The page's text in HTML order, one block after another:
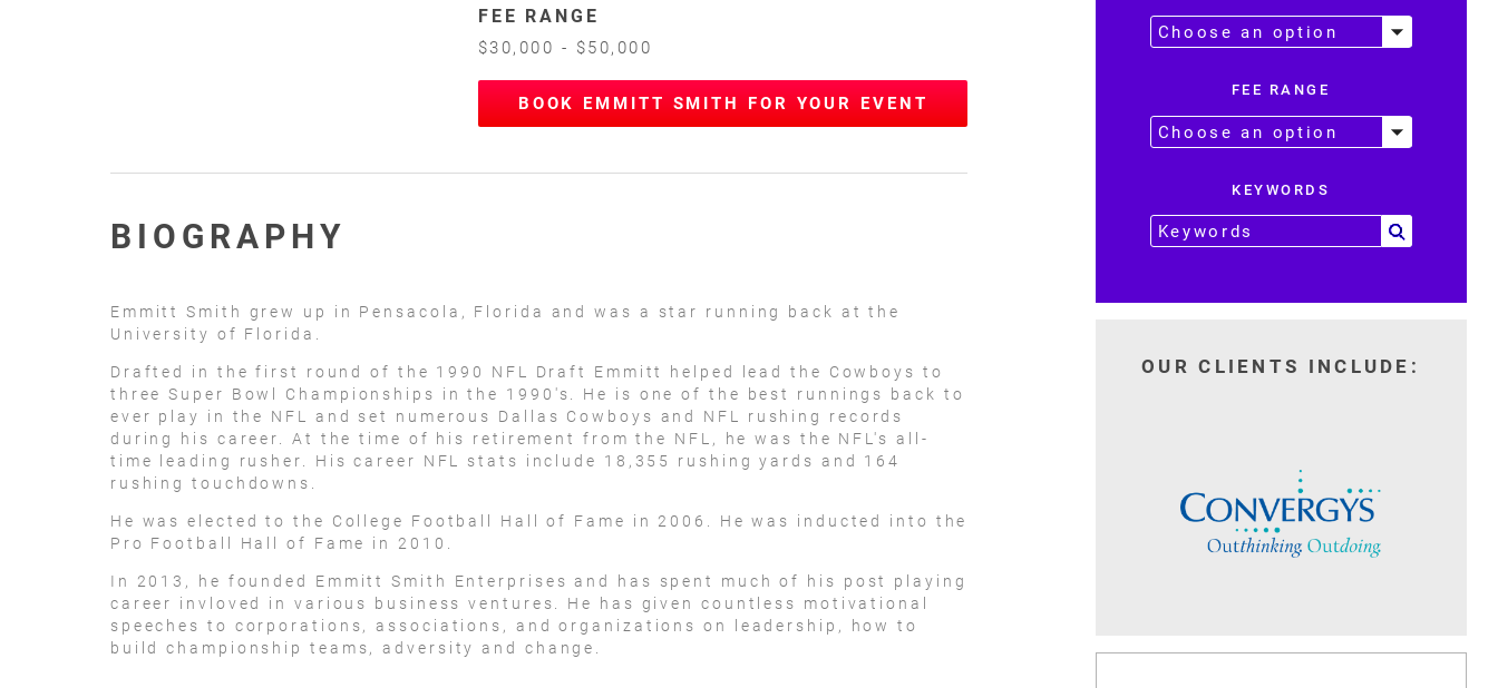
FEE RANGE
$30,000 - $50,000
BOOK EMMITT SMITH FOR YOUR EVENT
BIOGRAPHY
Emmitt Smith grew up in Pensacola, Florida and was a star running back at the
University of Florida.
Drafted in the first round of the 1990 NFL Draft Emmitt helped lead the Cowboys to
three Super Bowl Championships in the 1990's. He is one of the best runnings back to
ever play in the NFL and set numerous Dallas Cowboys and NFL rushing records
during his career. At the time of his retirement from the NFL, he was the NFL's all-
time leading rusher. His career NFL stats include 18,355 rushing yards and 164
rushing touchdowns.
He was elected to the College Football Hall of Fame in 2006. He was inducted into the
Pro Football Hall of Fame in 2010.
In 2013, he founded Emmitt Smith Enterprises and has spent much of his post playing
career invloved in various business ventures. He has given countless motivational
speeches to corporations, associations, and organizations on leadership, how to
build championship teams, adversity and change.
FEE RANGE
KEYWORDS
OUR CLIENTS INCLUDE: